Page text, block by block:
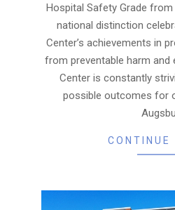
Hospital Safety Grade
national distinction
Center’s achievements in
from preventable harm and
Center is constantly
possible outcomes for
CONTINUE